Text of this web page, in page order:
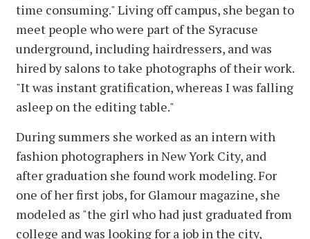
time consuming." Living off campus, she began to
meet people who were part of the Syracuse
underground, including hairdressers, and was
hired by salons to take photographs of their work.
"It was instant gratification, whereas I was falling
asleep on the editing table."
During summers she worked as an intern with
fashion photographers in New York City, and
after graduation she found work modeling. For
one of her first jobs, for Glamour magazine, she
modeled as "the girl who had just graduated from
college and was looking for a job in the city,